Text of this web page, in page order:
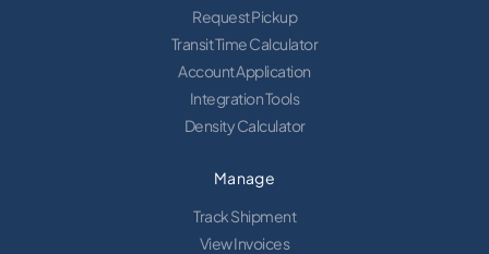
Request Pickup
Transit Time Calculator
Account Application
Integration Tools
Density Calculator
Manage
Track Shipment
View Invoices